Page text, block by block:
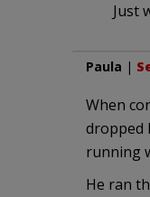
Just
Paula |
When
dropped
running
He ran